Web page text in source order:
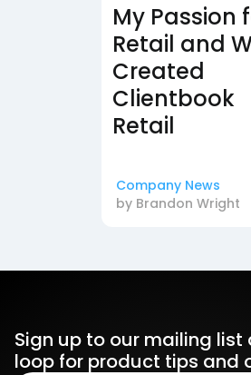
My Passion
Retail and
Created
Clientbook
Retail
Company News
by Brandon Wright
Sign up to our mailing
loop for product tips and